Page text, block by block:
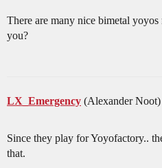
There are many nice bimetal
you?
LX_Emergency (Alexander Noot)
Since they play for Yoyofactory..
that.